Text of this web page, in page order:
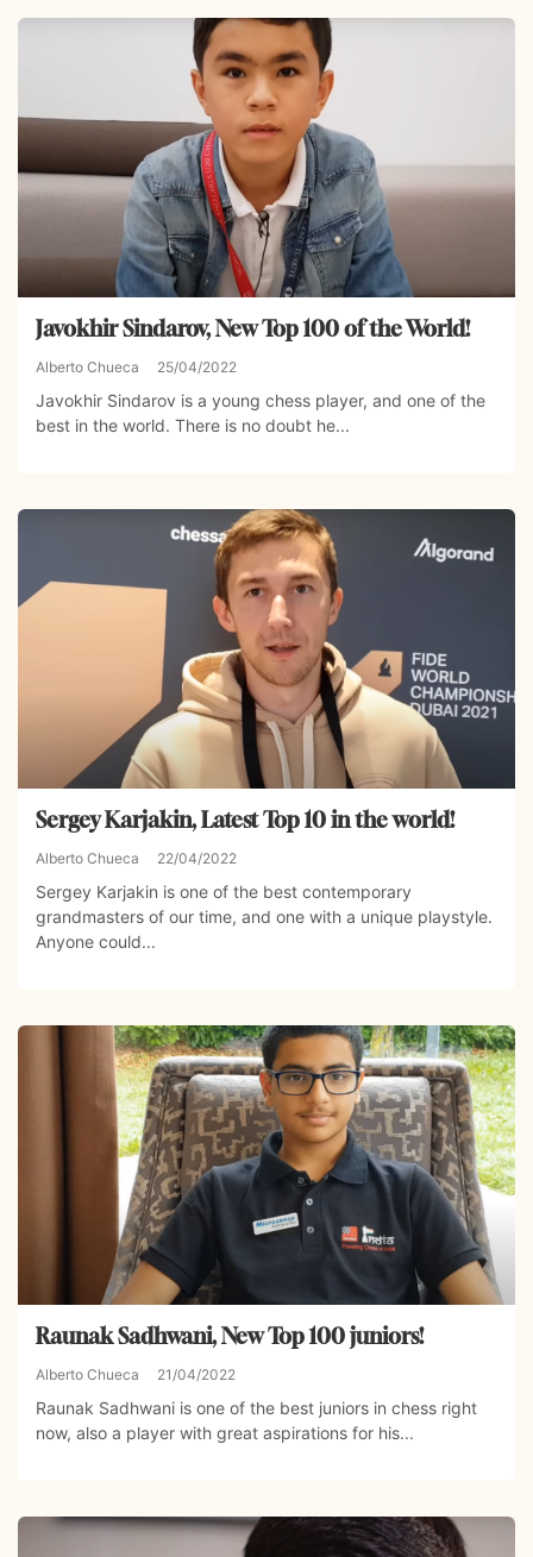
Javokhir Sindarov, New Top 100 of the World!
Alberto Chueca 25/04/2022
Javokhir Sindarov is a young chess player, and one of the
best in the world. There is no doubt he...
Sergey Karjakin, Latest Top 10 in the world!
Alberto Chueca 22/04/2022
Sergey Karjakin is one of the best contemporary
grandmasters of our time, and one with a unique playstyle.
Anyone could...
Raunak Sadhwani, New Top 100 juniors!
Alberto Chueca 21/04/2022
Raunak Sadhwani is one of the best juniors in chess right
now, also a player with great aspirations for his...